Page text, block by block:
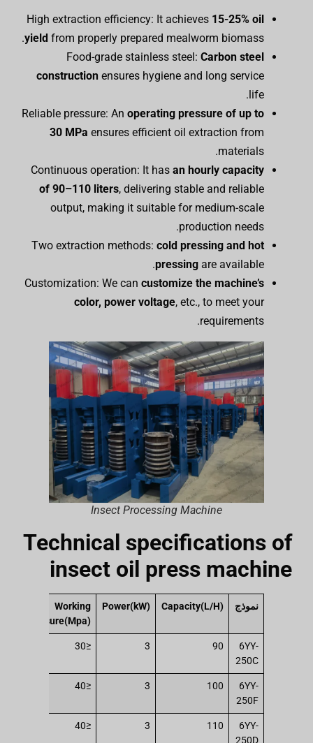
High extraction efficiency: It achieves 15-25% oil
yield from properly prepared mealworm biomass.
Food-grade stainless steel: Carbon steel
construction ensures hygiene and long service
life.
Reliable pressure: An operating pressure of up to
30 MPa ensures efficient oil extraction from
materials.
Continuous operation: It has an hourly capacity
of 90–110 liters, delivering stable and reliable
output, making it suitable for medium-scale
production needs.
Two extraction methods: cold pressing and hot
pressing are available.
Customization: We can customize the machine’s
color, power voltage, etc., to meet your
requirements.
Insect Processing Machine
Technical specifications of
insect oil press machine
نموذج Capacity(L/H)
Power(kW)
Working
pressure(Mpa)
6YY-
250C
90
3
≤30
6YY-
250F
100
3
≤40
6YY-
110
3
≤40